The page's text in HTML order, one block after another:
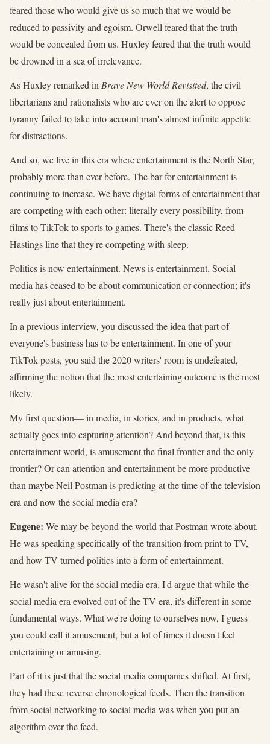
feared those who would give us so much that we would be
reduced to passivity and egoism. Orwell feared that the truth
would be concealed from us. Huxley feared that the truth would
be drowned in a sea of irrelevance.
As Huxley remarked in Brave New World Revisited, the civil
libertarians and rationalists who are ever on the alert to oppose
tyranny failed to take into account man's almost infinite appetite
for distractions.
And so, we live in this era where entertainment is the North Star,
probably more than ever before. The bar for entertainment is
continuing to increase. We have digital forms of entertainment that
are competing with each other: literally every possibility, from
films to TikTok to sports to games. There's the classic Reed
Hastings line that they're competing with sleep.
Politics is now entertainment. News is entertainment. Social
media has ceased to be about communication or connection; it's
really just about entertainment.
In a previous interview, you discussed the idea that part of
everyone's business has to be entertainment. In one of your
TikTok posts, you said the 2020 writers' room is undefeated,
affirming the notion that the most entertaining outcome is the most
likely.
My first question— in media, in stories, and in products, what
actually goes into capturing attention? And beyond that, is this
entertainment world, is amusement the final frontier and the only
frontier? Or can attention and entertainment be more productive
than maybe Neil Postman is predicting at the time of the television
era and now the social media era?
Eugene: We may be beyond the world that Postman wrote about.
He was speaking specifically of the transition from print to TV,
and how TV turned politics into a form of entertainment.
He wasn't alive for the social media era. I'd argue that while the
social media era evolved out of the TV era, it's different in some
fundamental ways. What we're doing to ourselves now, I guess
you could call it amusement, but a lot of times it doesn't feel
entertaining or amusing.
Part of it is just that the social media companies shifted. At first,
they had these reverse chronological feeds. Then the transition
from social networking to social media was when you put an
algorithm over the feed.